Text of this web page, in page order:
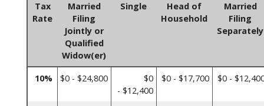
Tax
Rate
Married
Filing
Jointly or
Qualified
Widow(er)
Single
Head of
Household
Married
Filing
Separately
10% $0 - $24,800
$0
- $12,400
$0 - $17,700 $0 -